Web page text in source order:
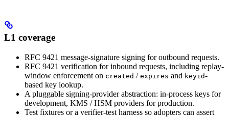
L1 coverage
RFC 9421 message-signature signing for outbound requests.
RFC 9421 verification for inbound requests, including replay-
window enforcement on created / expires and keyid-
based key lookup.
A pluggable signing-provider abstraction: in-process keys for
development, KMS / HSM providers for production.
Test fixtures or a verifier-test harness so adopters can assert